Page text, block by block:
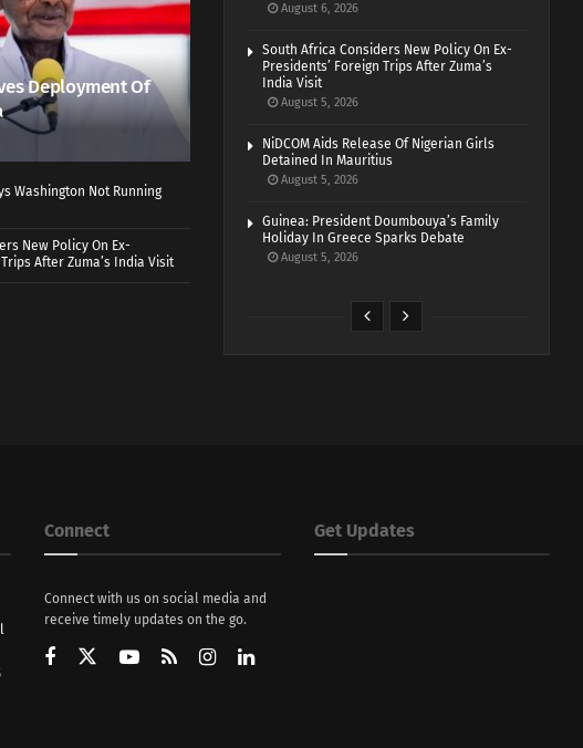
Deployment Of
Washington Not Running
New Policy On Ex-
After Zuma’s India Visit
August 6, 2026
South Africa Considers New Policy On Ex-
Presidents’ Foreign Trips After Zuma’s
India Visit
August 5, 2026
NiDCOM Aids Release Of Nigerian Girls
Detained In Mauritius
August 5, 2026
Guinea: President Doumbouya’s Family
Holiday In Greece Sparks Debate
August 5, 2026
Connect
Connect with us on social media and
receive timely updates on the go.
Get Updates